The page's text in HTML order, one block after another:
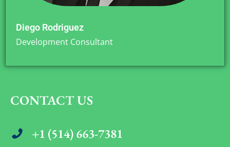
Diego Rodriguez
Development Consultant
CONTACT US
+1 (514) 663-7381